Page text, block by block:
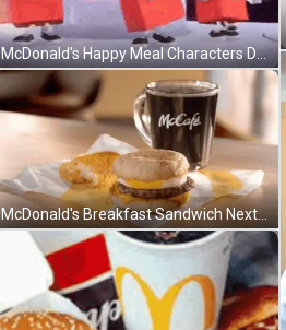
McDonald's Happy Meal Characters Dancing On Purple Background GIF
McDonald's Breakfast Sandwich Next To McCafe GIF